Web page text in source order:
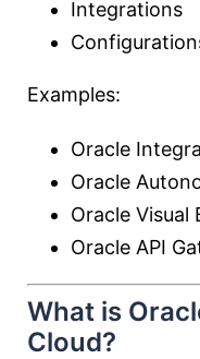
Integrations
Examples:
Oracle
Oracle
Oracle Visual
Oracle API
What is
Cloud?